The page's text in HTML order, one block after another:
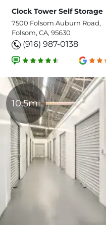
Clock Tower Self Storage
7500 Folsom Auburn Road,
Folsom, CA, 95630
(916) 987-0138
10.5mi